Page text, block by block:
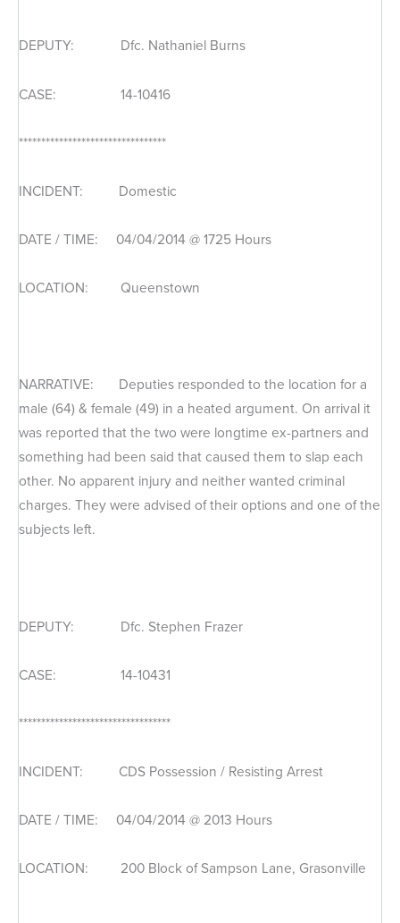
DEPUTY: Dfc. Nathaniel Burns
CASE: 14-10416
*********************************
INCIDENT: Domestic
DATE / TIME: 04/04/2014 @ 1725 Hours
LOCATION: Queenstown
NARRATIVE: Deputies responded to the location for a
male (64) & female (49) in a heated argument. On arrival it
was reported that the two were longtime ex-partners and
something had been said that caused them to slap each
other. No apparent injury and neither wanted criminal
charges. They were advised of their options and one of the
subjects left.
DEPUTY: Dfc. Stephen Frazer
CASE: 14-10431
**********************************
INCIDENT: CDS Possession / Resisting Arrest
DATE / TIME: 04/04/2014 @ 2013 Hours
LOCATION: 200 Block of Sampson Lane, Grasonville